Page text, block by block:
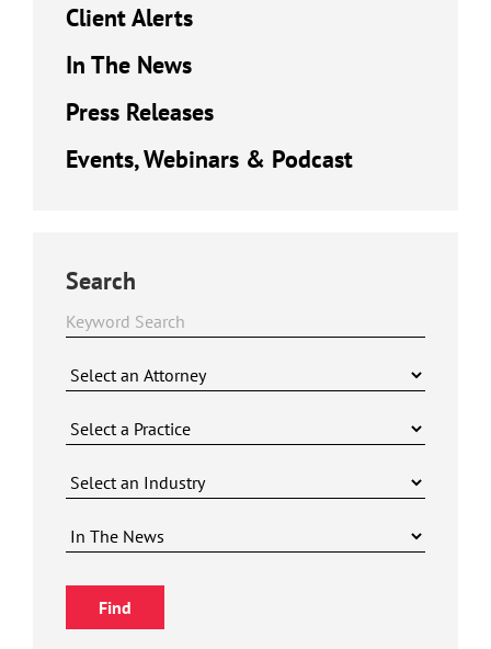
Client Alerts
In The News
Press Releases
Events, Webinars & Podcast
Search